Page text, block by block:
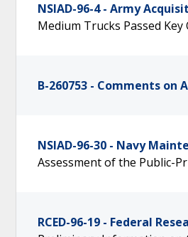
NSIAD-96-4 - Army
Medium Trucks Passed
B-260753 - Comments
NSIAD-96-30 - Navy
Assessment of the Public-
RCED-96-19 - Federal